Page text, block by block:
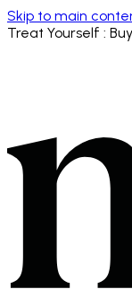
Skip to main
Treat Yourself :